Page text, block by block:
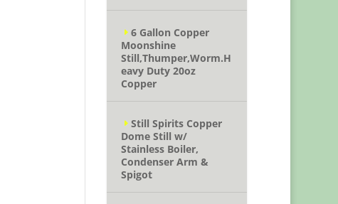
6 Gallon Copper
Moonshine
Still,Thumper,Worm.H
eavy Duty 20oz
Copper
Still Spirits Copper
Dome Still w/
Stainless Boiler,
Condenser Arm &
Spigot